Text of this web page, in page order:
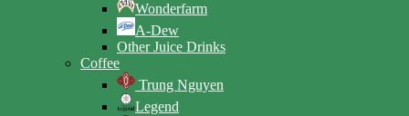
Wonderfarm
A-Dew
Other Juice Drinks
Coffee
Trung Nguyen
Legend